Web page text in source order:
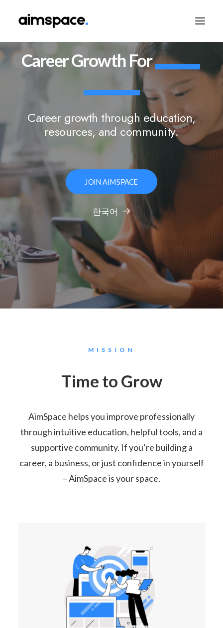
TALK TO SALES
APPLY TO LEARN
CareerGrowth For
Career growth through education,
resources, and community.
JOIN AIMSPACE
한국어
MISSION
Time to Grow
AimSpace helps you improve professionally
through intuitive education, helpful tools, and a
supportive community. If you’re building a
career, a business, or just confidence in yourself
– AimSpace is your space.